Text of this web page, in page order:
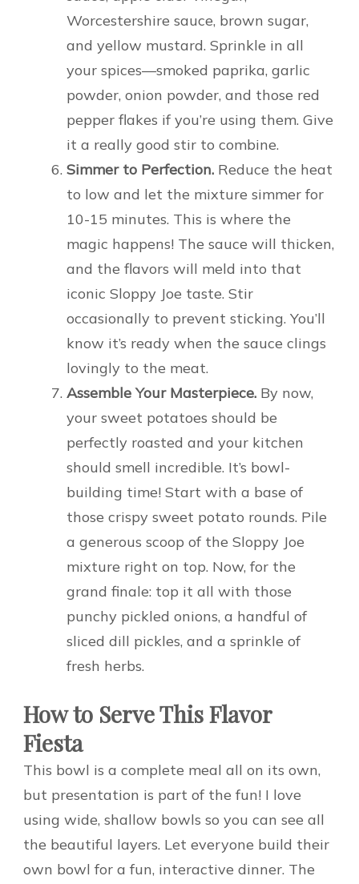
Worcestershire sauce, brown sugar,
and yellow mustard. Sprinkle in all
your spices—smoked paprika, garlic
powder, onion powder, and those red
pepper flakes if you’re using them. Give
it a really good stir to combine.
Simmer to Perfection. Reduce the heat
to low and let the mixture simmer for
10-15 minutes. This is where the
magic happens! The sauce will thicken,
and the flavors will meld into that
iconic Sloppy Joe taste. Stir
occasionally to prevent sticking. You’ll
know it’s ready when the sauce clings
lovingly to the meat.
Assemble Your Masterpiece. By now,
your sweet potatoes should be
perfectly roasted and your kitchen
should smell incredible. It’s bowl-
building time! Start with a base of
those crispy sweet potato rounds. Pile
a generous scoop of the Sloppy Joe
mixture right on top. Now, for the
grand finale: top it all with those
punchy pickled onions, a handful of
sliced dill pickles, and a sprinkle of
fresh herbs.
How to Serve This Flavor
Fiesta
This bowl is a complete meal all on its own,
but presentation is part of the fun! I love
using wide, shallow bowls so you can see all
the beautiful layers. Let everyone build their
own bowl for a fun, interactive dinner. The